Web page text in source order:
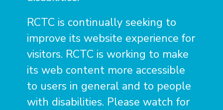
RCTC is continually seeking to
improve its website experience for
visitors. RCTC is working to make
its web content more accessible
to users in general and to people
with disabilities. Please watch for